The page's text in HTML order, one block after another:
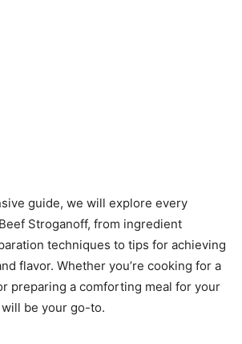
guide, we will explore every
Stroganoff, from ingredient
techniques to tips for achieving
flavor. Whether you’re cooking for a
preparing a comforting meal for your
be your go-to.